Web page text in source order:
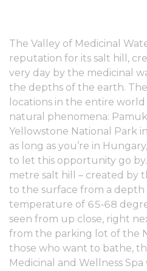
The Valley of Medicinal
reputation for its salt hill,
very day by the medicinal
the depths of the earth.
locations in the entire
natural phenomena:
Yellowstone National Park
as long as you’re in
to let this opportunity go
metre salt hill – created by
to the surface from a
temperature of 65‑68
seen from up close, right
from the parking lot of the
those who want to bathe,
Medicinal and Wellness